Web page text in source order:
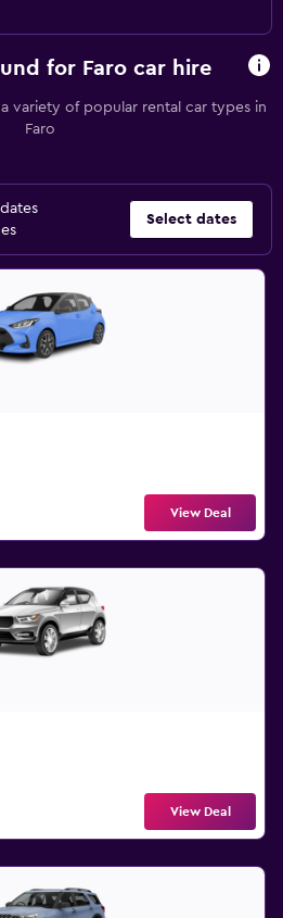
for Faro car hire
variety of popular rental car types in
Faro
Select dates
View Deal
View Deal